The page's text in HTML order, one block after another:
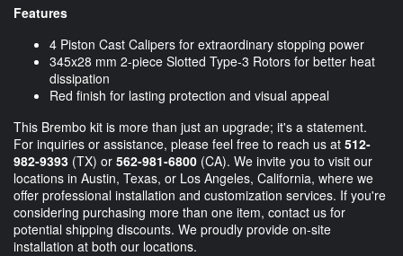
Features
4 Piston Cast Calipers for extraordinary stopping power
345x28 mm 2-piece Slotted Type-3 Rotors for better heat
dissipation
Red finish for lasting protection and visual appeal
This Brembo kit is more than just an upgrade; it's a statement.
For inquiries or assistance, please feel free to reach us at 512-
982-9393 (TX) or 562-981-6800 (CA). We invite you to visit our
locations in Austin, Texas, or Los Angeles, California, where we
offer professional installation and customization services. If you're
considering purchasing more than one item, contact us for
potential shipping discounts. We proudly provide on-site
installation at both our locations.